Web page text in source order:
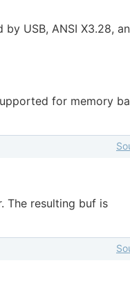
by USB, ANSI X3.28,
for memory
The resulting buf is